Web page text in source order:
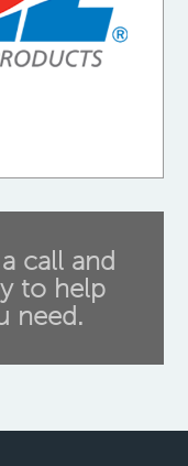
call and
to help
need.